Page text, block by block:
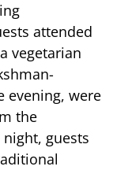
attended
vegetarian
evening, were
the
guests